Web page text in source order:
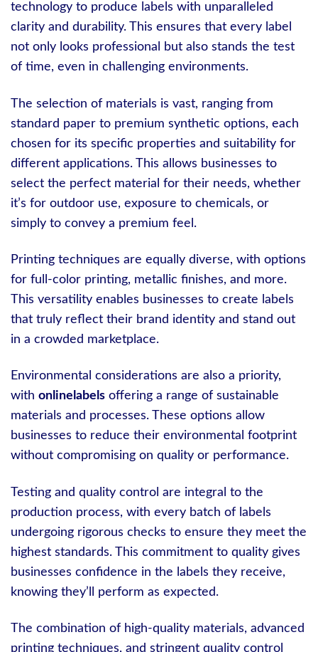
technology to produce labels with unparalleled
clarity and durability. This ensures that every label
not only looks professional but also stands the test
of time, even in challenging environments.
The selection of materials is vast, ranging from
standard paper to premium synthetic options, each
chosen for its specific properties and suitability for
different applications. This allows businesses to
select the perfect material for their needs, whether
it’s for outdoor use, exposure to chemicals, or
simply to convey a premium feel.
Printing techniques are equally diverse, with options
for full-color printing, metallic finishes, and more.
This versatility enables businesses to create labels
that truly reflect their brand identity and stand out
in a crowded marketplace.
Environmental considerations are also a priority,
with onlinelabels offering a range of sustainable
materials and processes. These options allow
businesses to reduce their environmental footprint
without compromising on quality or performance.
Testing and quality control are integral to the
production process, with every batch of labels
undergoing rigorous checks to ensure they meet the
highest standards. This commitment to quality gives
businesses confidence in the labels they receive,
knowing they’ll perform as expected.
The combination of high-quality materials, advanced
printing techniques, and stringent quality control